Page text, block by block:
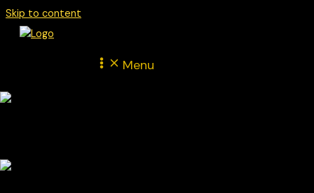
Skip to content
Menu